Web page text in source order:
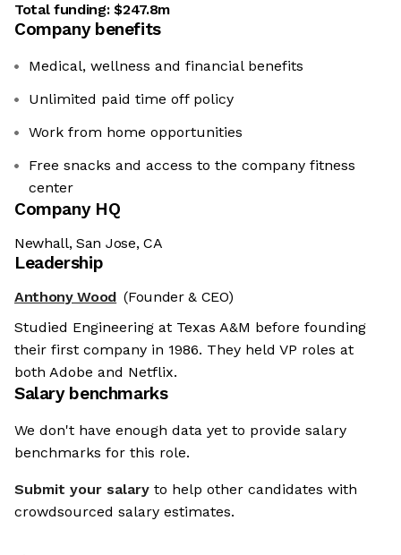
Total funding:$247.8m
Company benefits
Medical, wellness and financial benefits
Unlimited paid time off policy
Work from home opportunities
Free snacks and access to the company fitness
center
Company HQ
Newhall, San Jose, CA
Leadership
Anthony Wood (Founder & CEO)
Studied Engineering at Texas A&M before founding
their first company in 1986. They held VP roles at
both Adobe and Netflix.
Salary benchmarks
We don't have enough data yet to provide salary
benchmarks for this role.
Submit your salary to help other candidates with
crowdsourced salary estimates.